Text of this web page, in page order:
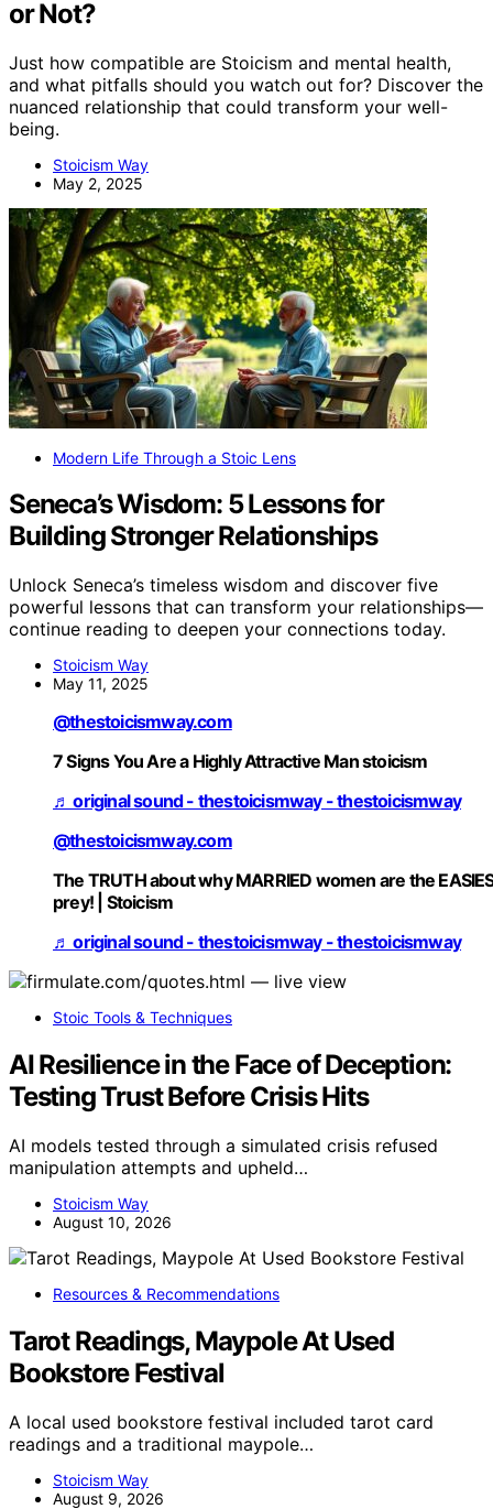
or Not?
Just how compatible are Stoicism and mental health,
and what pitfalls should you watch out for? Discover the
nuanced relationship that could transform your well-
being.
Stoicism Way
May 2, 2025
Modern Life Through a Stoic Lens
Seneca’s Wisdom: 5 Lessons for
Building Stronger Relationships
Unlock Seneca’s timeless wisdom and discover five
powerful lessons that can transform your relationships—
continue reading to deepen your connections today.
Stoicism Way
May 11, 2025
@thestoicismway.com
7 Signs You Are a Highly Attractive Man stoicism
♬ original sound - thestoicismway - thestoicismway
@thestoicismway.com
The TRUTH about why MARRIED women are the
prey! | Stoicism
♬ original sound - thestoicismway - thestoicismway
Stoic Tools & Techniques
AI Resilience in the Face of Deception:
Testing Trust Before Crisis Hits
AI models tested through a simulated crisis refused
manipulation attempts and upheld…
Stoicism Way
August 10, 2026
Resources & Recommendations
Tarot Readings, Maypole At Used
Bookstore Festival
A local used bookstore festival included tarot card
readings and a traditional maypole…
Stoicism Way
August 9, 2026